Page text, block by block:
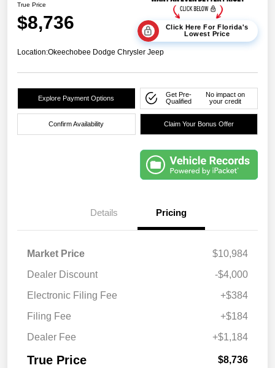
True Price
$8,736
Click Here For Florida's
Lowest Price
Location:Okeechobee Dodge Chrysler Jeep
Explore Payment Options
Get Pre-
Qualified
No impact on
your credit
Confirm Availability Claim Your Bonus Offer
Details Pricing
Market Price
$10,984
Dealer Discount
-$4,000
Electronic Filing Fee
+$384
Filing Fee
+$184
Dealer Fee
+$1,184
True Price $8,736